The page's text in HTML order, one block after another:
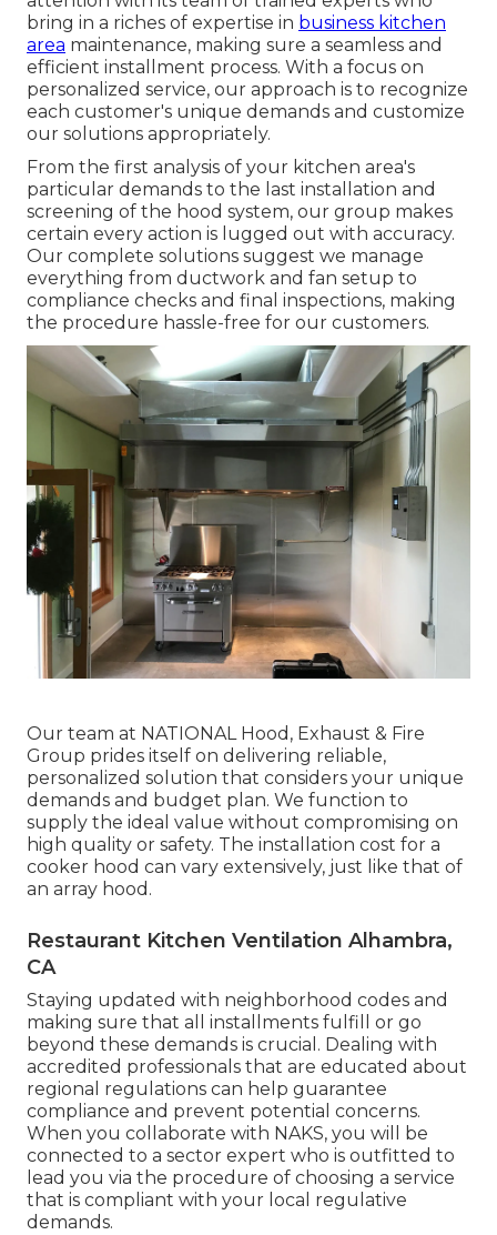
bring in a riches of expertise in business kitchen
area maintenance, making sure a seamless and
efficient installment process. With a focus on
personalized service, our approach is to recognize
each customer's unique demands and customize
our solutions appropriately.
From the first analysis of your kitchen area's
particular demands to the last installation and
screening of the hood system, our group makes
certain every action is lugged out with accuracy.
Our complete solutions suggest we manage
everything from ductwork and fan setup to
compliance checks and final inspections, making
the procedure hassle-free for our customers.
Our team at NATIONAL Hood, Exhaust & Fire
Group prides itself on delivering reliable,
personalized solution that considers your unique
demands and budget plan. We function to
supply the ideal value without compromising on
high quality or safety. The installation cost for a
cooker hood can vary extensively, just like that of
an array hood.
Restaurant Kitchen Ventilation Alhambra,
CA
Staying updated with neighborhood codes and
making sure that all installments fulfill or go
beyond these demands is crucial. Dealing with
accredited professionals that are educated about
regional regulations can help guarantee
compliance and prevent potential concerns.
When you collaborate with NAKS, you will be
connected to a sector expert who is outfitted to
lead you via the procedure of choosing a service
that is compliant with your local regulative
demands.